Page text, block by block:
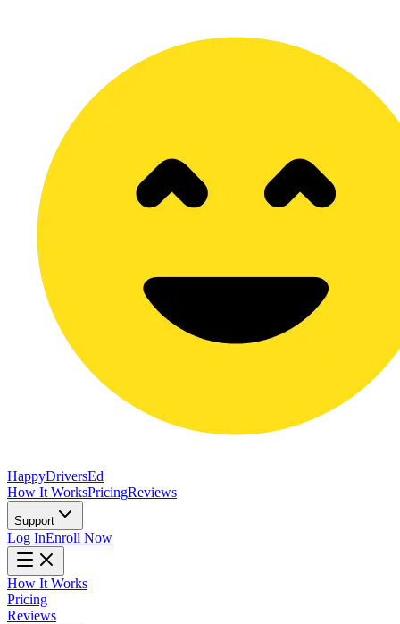
HappyDriversEd
How It WorksPricingReviews
Support
Log InEnroll Now
How It Works
Pricing
Reviews